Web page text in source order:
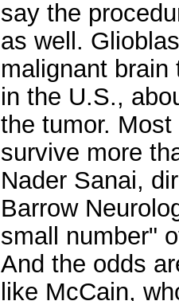
say the
as well.
malignant brain
in the U.S.,
the tumor.
survive more
Nader Sanai,
Barrow
small number"
And the odds
like McCain,